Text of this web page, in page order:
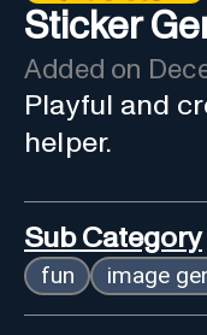
Sticker
Added on
Playful and
helper.
Sub Category
fun image